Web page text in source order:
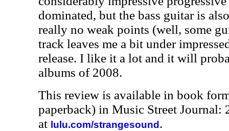
dominated, but the bass guitar is
really no weak points (well, some
track leaves me a bit under
release. I like it a lot and it will
albums of 2008.
This review is available in book
paperback) in Music Street Journal:
at lulu.com/strangesound .